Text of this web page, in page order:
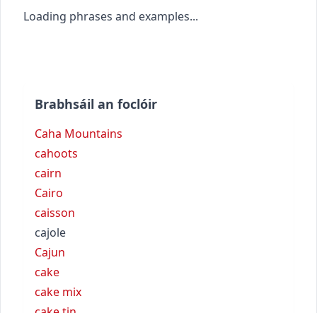
Loading phrases and examples...
Brabhsáil an foclóir
Caha Mountains
cahoots
cairn
Cairo
caisson
cajole
Cajun
cake
cake mix